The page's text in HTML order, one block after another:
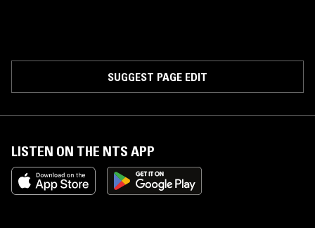
SUGGEST PAGE EDIT
LISTEN ON THE NTS APP